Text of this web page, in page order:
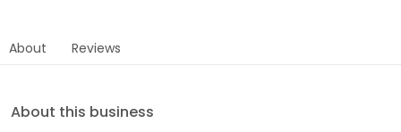
About Reviews
About this business